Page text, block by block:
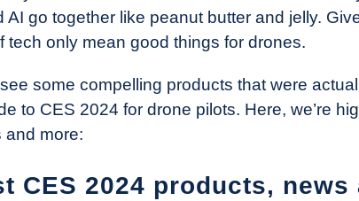
AI go together like peanut butter and jelly.
tech only mean good things for drones.
some compelling products that were
to CES 2024 for drone pilots. Here, we’re
and more:
CES 2024 products,